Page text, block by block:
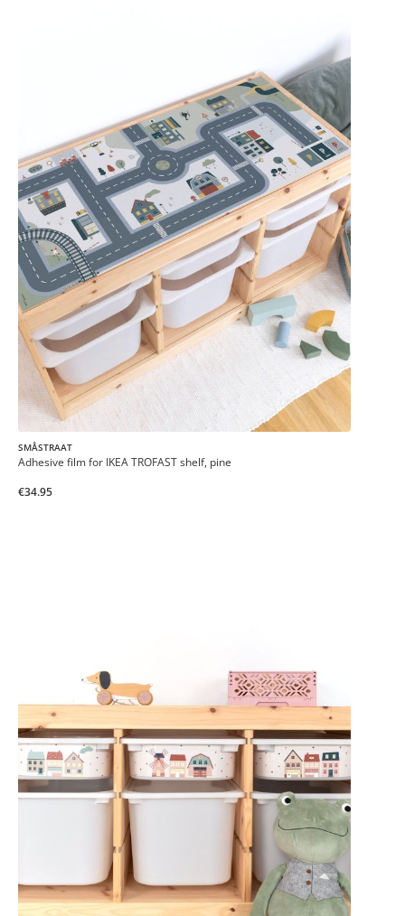
SMÅSTRAAT
Adhesive film for IKEA TROFAST shelf, pine
€34.95